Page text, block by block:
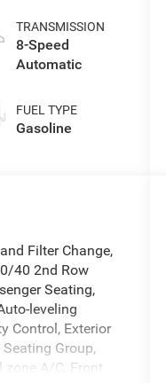
TRANSMISSION
8-Speed
Automatic
FUEL TYPE
Gasoline
Filter Change,
40 2nd Row
Seating,
leveling
Control, Exterior
Group,
zone A/C, Front